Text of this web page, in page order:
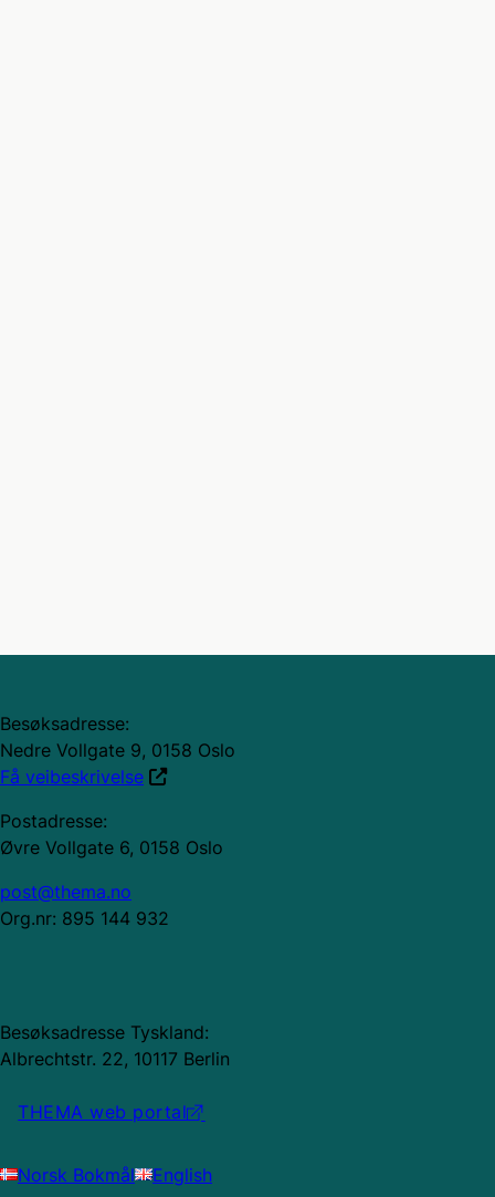
Besøksadresse:
Nedre Vollgate 9, 0158 Oslo
Få veibeskrivelse
Postadresse:
Øvre Vollgate 6, 0158 Oslo
post@thema.no
Org.nr: 895 144 932
Besøksadresse Tyskland:
Albrechtstr. 22, 10117 Berlin
THEMA web portal
Norsk Bokmål English